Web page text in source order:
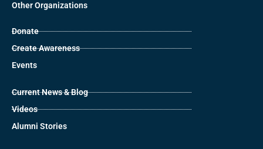
Other Organizations
Donate
Create Awareness
Events
Current News & Blog
Videos
Alumni Stories